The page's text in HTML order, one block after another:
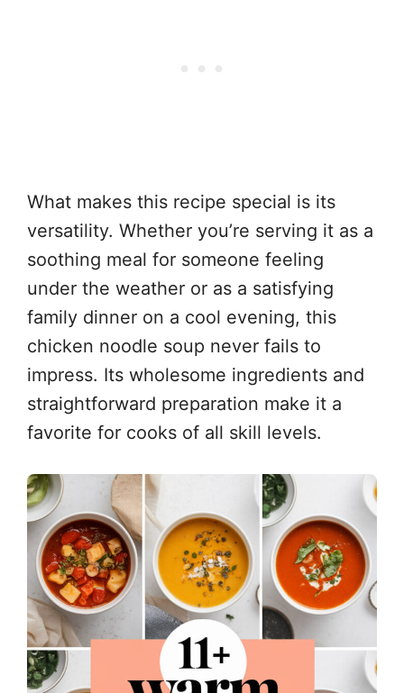
What makes this recipe special is its
versatility. Whether you’re serving it as a
soothing meal for someone feeling
under the weather or as a satisfying
family dinner on a cool evening, this
chicken noodle soup never fails to
impress. Its wholesome ingredients and
straightforward preparation make it a
favorite for cooks of all skill levels.